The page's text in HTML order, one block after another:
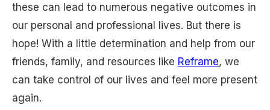
these can lead to numerous negative outcomes in
our personal and professional lives. But there is
hope! With a little determination and help from our
friends, family, and resources like Reframe, we
can take control of our lives and feel more present
again.